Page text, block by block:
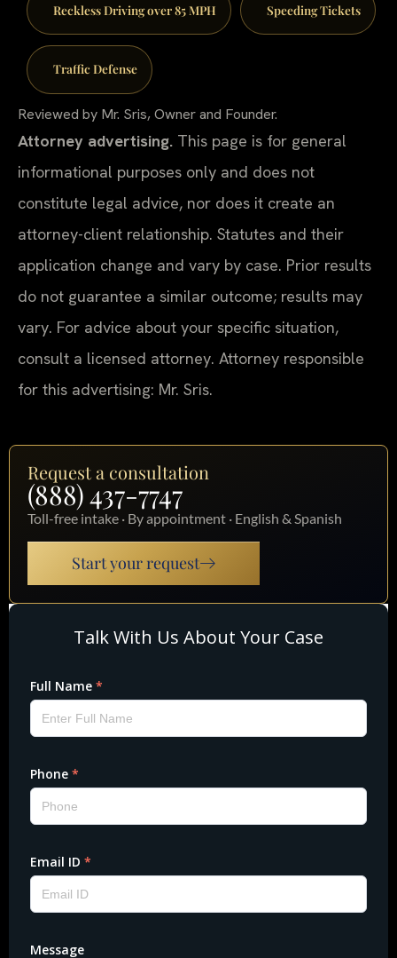
Reckless Driving over 85 MPH Speeding Tickets
Traffic Defense
Reviewed by Mr. Sris, Owner and Founder.
Attorney advertising. This page is for general
informational purposes only and does not
constitute legal advice, nor does it create an
attorney-client relationship. Statutes and their
application change and vary by case. Prior results
do not guarantee a similar outcome; results may
vary. For advice about your specific situation,
consult a licensed attorney. Attorney responsible
for this advertising: Mr. Sris.
Request a consultation
(888) 437-7747
Toll-free intake · By appointment · English & Spanish
Start your request